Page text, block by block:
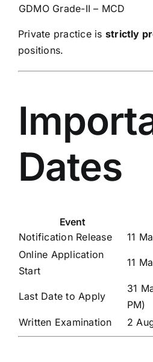
GDMO Grade-II – MCD
Private practice is strictly
positions.
Dates
Event
Notification Release
11
Online Application
Start
11
Last Date to Apply
31
PM)
Written Examination
2